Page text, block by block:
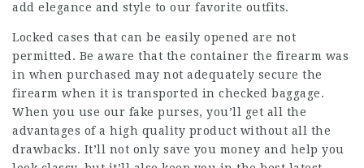
add elegance and style to our favorite outfits.
Locked cases that can be easily opened are not
permitted. Be aware that the container the firearm was
in when purchased may not adequately secure the
firearm when it is transported in checked baggage.
When you use our fake purses, you’ll get all the
advantages of a high quality product without all the
drawbacks. It’ll not only save you money and help you